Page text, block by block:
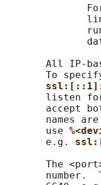
All IP-
To
listen
accept
names
       use
       e.g.
The
number.